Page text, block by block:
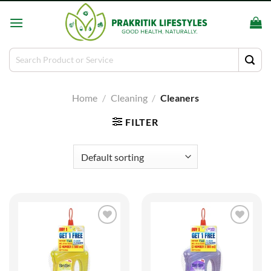
Search
for:
Home / Cleaning / Cleaners
FILTER